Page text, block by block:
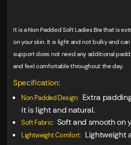
It is a Non Padded Soft Ladies Bra that is
on your skin. It is light and not bulky and
support does not need any additional
and feel comfortable throughout the day.
Specification:
Non Padded Design: Extra
it is light and natural.
Soft Fabric: Soft and smooth on
Lightweight Comfort: Lightweight